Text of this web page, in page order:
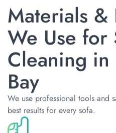
Materials
We Use for
Cleaning in
Bay
We use professional tools and
best results for every sofa.